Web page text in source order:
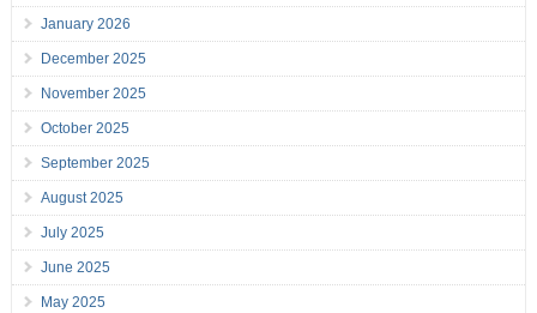
January 2026
December 2025
November 2025
October 2025
September 2025
August 2025
July 2025
June 2025
May 2025